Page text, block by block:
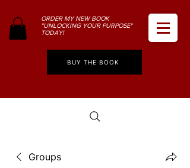
ORDER MY NEW BOOK
"UNLOCKING YOUR PURPOSE"
TODAY!
BUY THE BOOK
Groups